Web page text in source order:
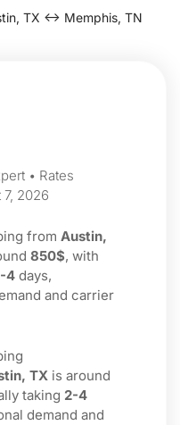
TX ↔ Memphis, TN
• Rates
2026
from Austin,
850$, with
4 days,
and carrier
TX is around
taking 2-4
demand and